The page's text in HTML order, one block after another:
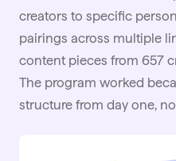
creators to specific
pairings across multiple
content pieces from 657
The program worked
structure from day one,